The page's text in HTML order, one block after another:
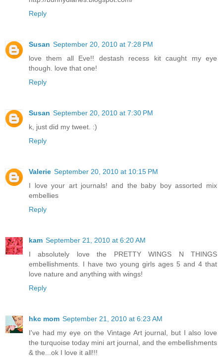
Reply
Susan September 20, 2010 at 7:28 PM
love them all Eve!! destash recess kit caught my eye
though. love that one!
Reply
Susan September 20, 2010 at 7:30 PM
k, just did my tweet. :)
Reply
Valerie September 20, 2010 at 10:15 PM
I love your art journals! and the baby boy assorted mix
embellies
Reply
kam September 21, 2010 at 6:20 AM
I absolutely love the PRETTY WINGS N THINGS
embellishments. I have two young girls ages 5 and 4 that
love nature and anything with wings!
Reply
hkc mom September 21, 2010 at 6:23 AM
I've had my eye on the Vintage Art journal, but I also love
the turquoise today mini art journal, and the embellishments
& the...ok I love it all!!!